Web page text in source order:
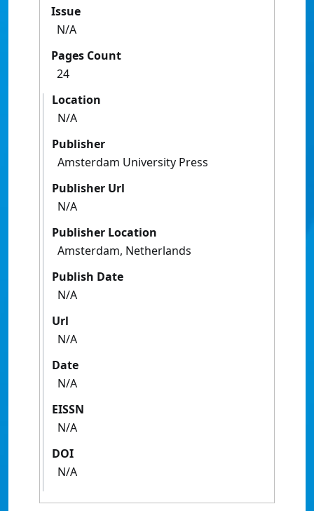
Issue
N/A
Pages Count
24
Location
N/A
Publisher
Amsterdam University Press
Publisher Url
N/A
Publisher Location
Amsterdam, Netherlands
Publish Date
N/A
Url
N/A
Date
N/A
EISSN
N/A
DOI
N/A